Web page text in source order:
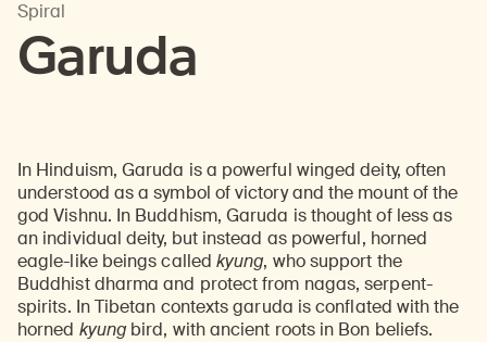
Garuda
Spiral
In Hinduism, Garuda is a powerful winged deity, often
understood as a symbol of victory and the mount of the
god Vishnu. In Buddhism, Garuda is thought of less as
an individual deity, but instead as powerful, horned
eagle-like beings calledkyung, who support the
Buddhist dharma and protect from nagas, serpent-
spirits. In Tibetan contexts garuda is conflated with the
horned kyungbird, with ancient roots in Bon beliefs.